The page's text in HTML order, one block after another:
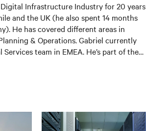
Infrastructure Industry for 20 years
and the UK (he also spent 14 months
He has covered different areas in
& Operations. Gabriel currently
team in EMEA. He’s part of the
and transformation.